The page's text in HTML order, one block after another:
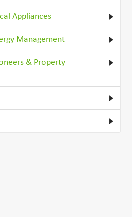
Appliances
Management
& Property